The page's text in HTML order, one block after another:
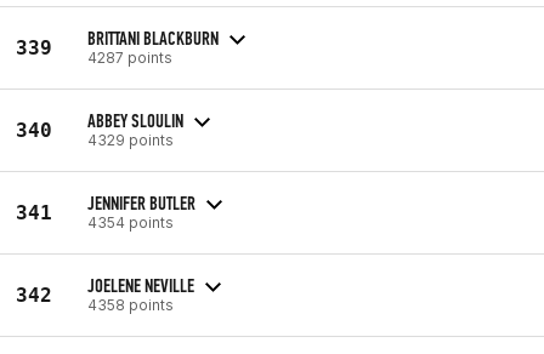
339 BRITTANI BLACKBURN
4287 points
340 ABBEY SLOULIN
4329 points
341 JENNIFER BUTLER
4354 points
342 JOELENE NEVILLE
4358 points